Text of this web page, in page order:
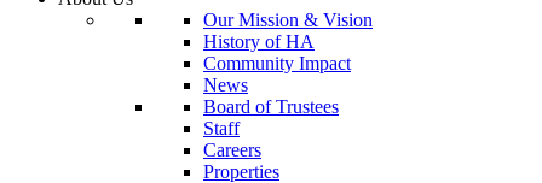
Our Mission & Vision
History of HA
Community Impact
News
Board of Trustees
Staff
Careers
Properties